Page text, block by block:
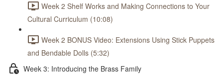
Week 2 Shelf Works and Making Connections to Your
Cultural Curriculum (10:08)
Week 2 BONUS Video: Extensions Using Stick Puppets
and Bendable Dolls (5:32)
Week 3: Introducing the Brass Family